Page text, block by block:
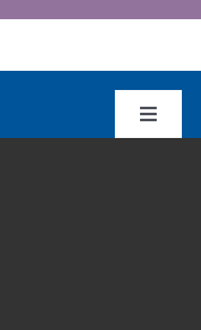
Toggle